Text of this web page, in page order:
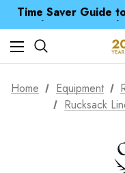
Free UK
Time Saver Guide
Home Equipment
Rucksack